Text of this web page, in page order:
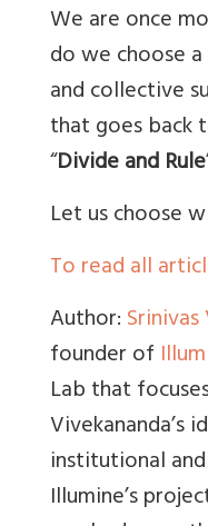
We are once
do we choose
and collective
that goes back
“Divide and Rule
Let us choose
To read all
Author:
founder of
Lab that
Vivekananda’s
institutional
Illumine’s